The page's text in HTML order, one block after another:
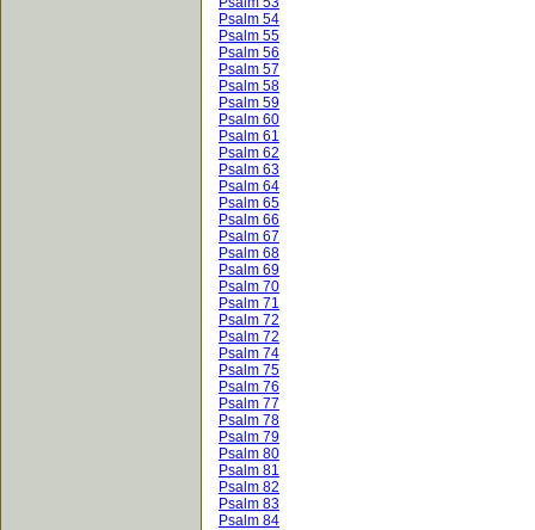
Psalm 54
Psalm 55
Psalm 56
Psalm 57
Psalm 58
Psalm 59
Psalm 60
Psalm 61
Psalm 62
Psalm 63
Psalm 64
Psalm 65
Psalm 66
Psalm 67
Psalm 68
Psalm 69
Psalm 70
Psalm 71
Psalm 72
Psalm 72
Psalm 74
Psalm 75
Psalm 76
Psalm 77
Psalm 78
Psalm 79
Psalm 80
Psalm 81
Psalm 82
Psalm 83
Psalm 84